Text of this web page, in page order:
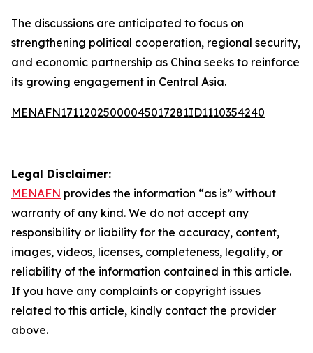
The discussions are anticipated to focus on
strengthening political cooperation, regional security,
and economic partnership as China seeks to reinforce
its growing engagement in Central Asia.
MENAFN17112025000045017281ID1110354240
Legal Disclaimer:
MENAFN provides the information “as is” without
warranty of any kind. We do not accept any
responsibility or liability for the accuracy, content,
images, videos, licenses, completeness, legality, or
reliability of the information contained in this article.
If you have any complaints or copyright issues
related to this article, kindly contact the provider
above.